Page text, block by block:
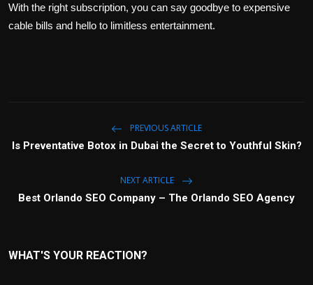
With the right subscription, you can say goodbye to expensive
cable bills and hello to limitless entertainment.
PREVIOUS ARTICLE
Is Preventative Botox in Dubai the Secret to Youthful Skin?
NEXT ARTICLE
Best Orlando SEO Company – The Orlando SEO Agency
WHAT'S YOUR REACTION?